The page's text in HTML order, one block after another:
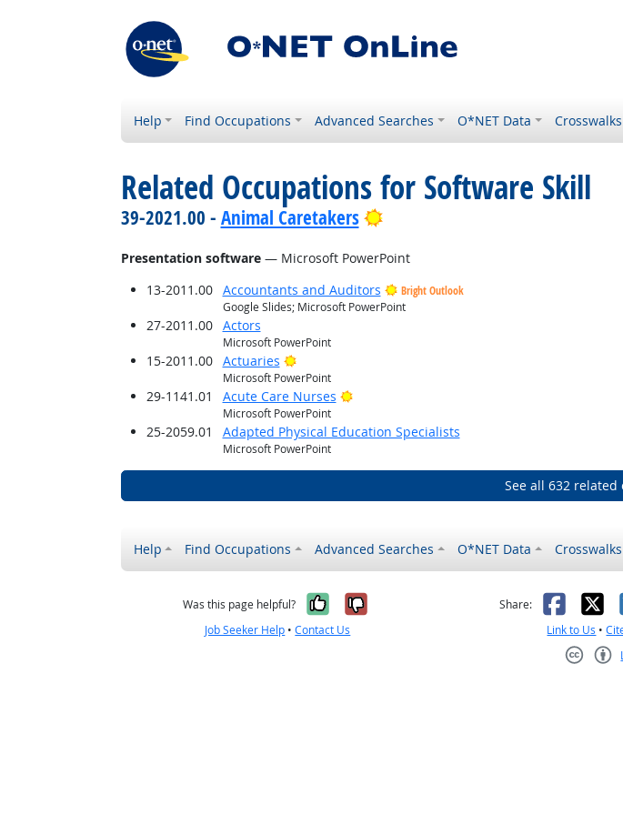
Help Find Occupations Advanced Searches O*NET Data Crosswalks
Related Occupations for Software Skill
39-2021.00 - Animal Caretakers Bright Outlook
Presentation software— Microsoft PowerPoint
13-2011.00
Accountants and Auditors
Bright Outlook
Google Slides; Microsoft PowerPoint
27-2011.00 Actors
Microsoft PowerPoint
15-2011.00 Actuaries Bright Outlook
Microsoft PowerPoint
29-1141.01 Acute Care Nurses Bright Outlook
Microsoft PowerPoint
25-2059.01 Adapted Physical Education Specialists
Microsoft PowerPoint
See all 632 related
Help Find Occupations Advanced Searches O*NET Data Crosswalks
Was this page helpful? Yes, it was helpful
No, it was not helpful
Job Seeker Help •Contact Us
Share: X
Link to Us •